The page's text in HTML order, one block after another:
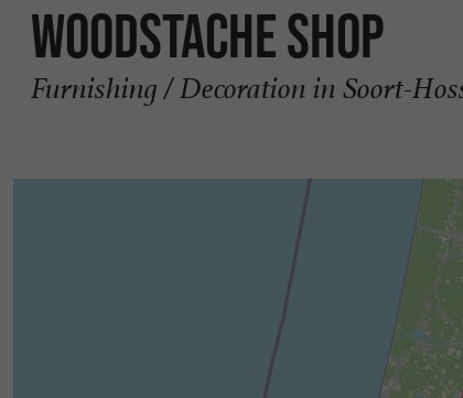
Woodstache Shop
Furnishing / Decoration in Soort-